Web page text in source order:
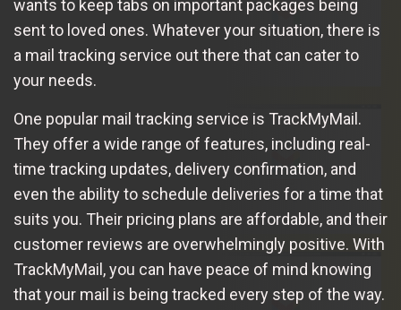
wants to keep tabs on important packages being
sent to loved ones. Whatever your situation, there is
a mail tracking service out there that can cater to
your needs.
One popular mail tracking service is TrackMyMail.
They offer a wide range of features, including real-
time tracking updates, delivery confirmation, and
even the ability to schedule deliveries for a time that
suits you. Their pricing plans are affordable, and their
customer reviews are overwhelmingly positive. With
TrackMyMail, you can have peace of mind knowing
that your mail is being tracked every step of the way.